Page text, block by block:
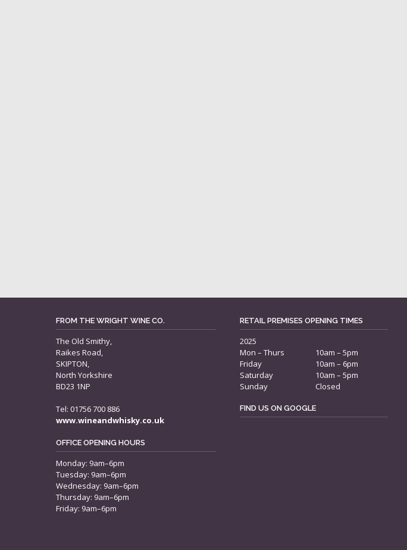
FROM THE WRIGHT WINE CO.
The Old Smithy,
Raikes Road,
SKIPTON,
North Yorkshire
BD23 1NP
Tel: 01756 700 886
www.wineandwhisky.co.uk
OFFICE OPENING HOURS
Monday: 9am–6pm
Tuesday: 9am–6pm
Wednesday: 9am–6pm
Thursday: 9am–6pm
Friday: 9am–6pm
RETAIL PREMISES OPENING TIMES
2025
Mon – Thurs
10am – 5pm
Friday
10am – 6pm
Saturday
10am – 5pm
Sunday
Closed
FIND US ON GOOGLE